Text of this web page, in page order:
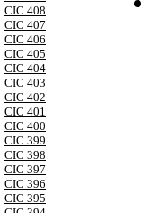
CIC 408
CIC 407
CIC 406
CIC 405
CIC 404
CIC 403
CIC 402
CIC 401
CIC 400
CIC 399
CIC 398
CIC 397
CIC 396
CIC 395